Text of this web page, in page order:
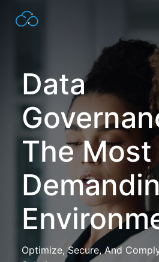
Data
The Most
Optimize, Secure, And